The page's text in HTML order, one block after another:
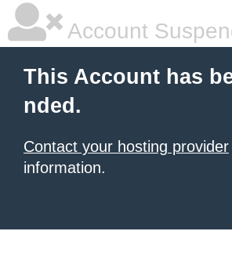
Account
This Account has
nded.
Contact your hosting provider
information.